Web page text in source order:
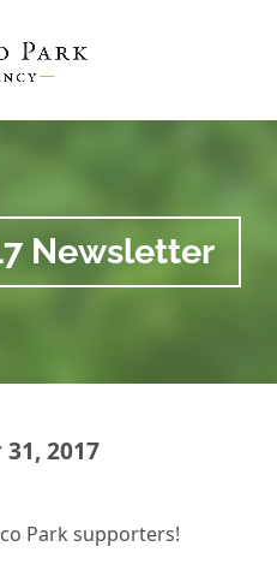
Newsletter
2017
Park supporters!